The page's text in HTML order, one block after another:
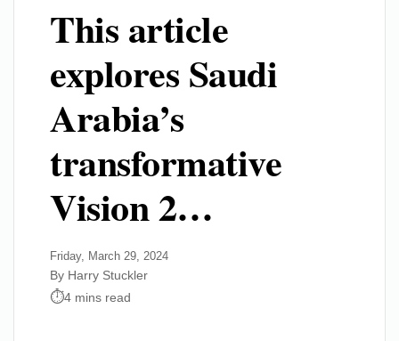
This article
explores Saudi
Arabia’s
transformative
Vision 2…
Friday, March 29, 2024
By Harry Stuckler
4 mins read